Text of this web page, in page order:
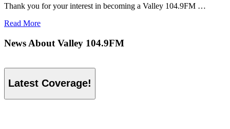
Thank you for your interest in becoming a Valley 104.9FM …
Read More
News About Valley 104.9FM
Latest Coverage!